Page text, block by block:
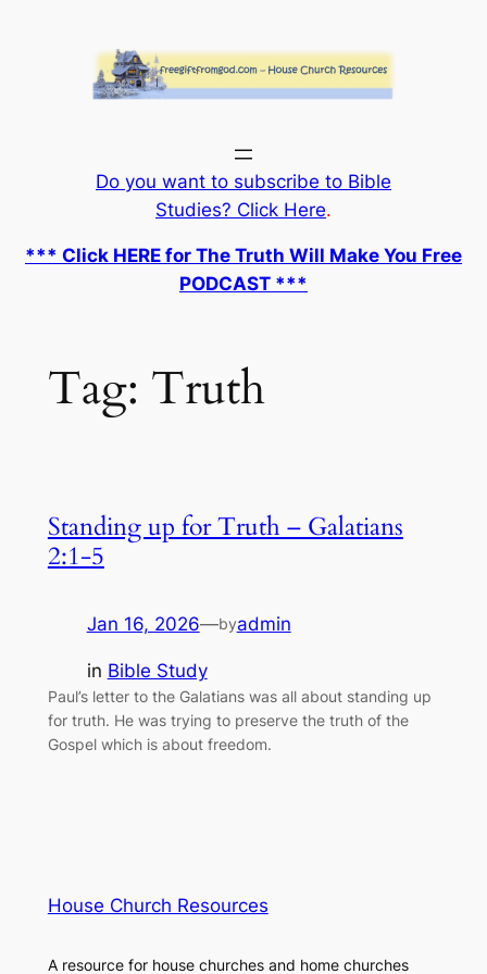
Do you want to subscribe to Bible
Studies? Click Here.
*** Click HERE for The Truth Will Make You Free
PODCAST ***
Tag: Truth
Standing up for Truth – Galatians
2:1-5
Jan 16, 2026—byadmin
in Bible Study
Paul’s letter to the Galatians was all about standing up
for truth. He was trying to preserve the truth of the
Gospel which is about freedom.
House Church Resources
A resource for house churches and home churches